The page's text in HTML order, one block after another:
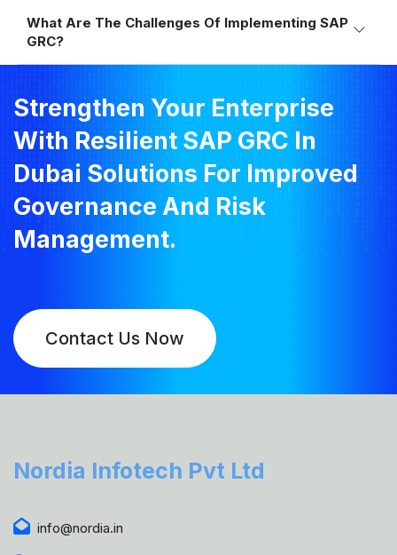
What Are The Challenges Of Implementing SAP
GRC?
Strengthen Your Enterprise
With Resilient SAP GRC In
Dubai Solutions For Improved
Governance And Risk
Management.
Contact Us Now
Nordia Infotech Pvt Ltd
info@nordia.in